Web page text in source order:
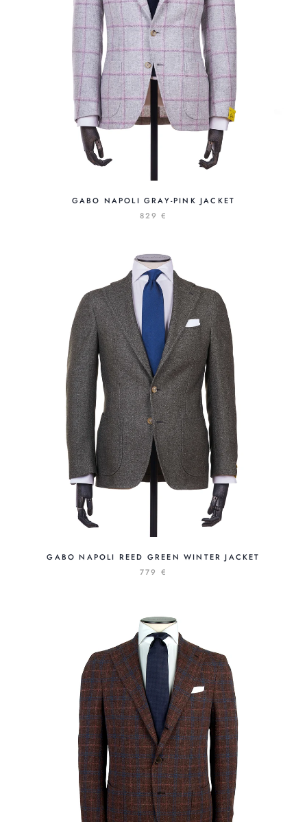
GABO NAPOLI GRAY-PINK JACKET
829 €
GABO NAPOLI REED GREEN WINTER JACKET
779 €